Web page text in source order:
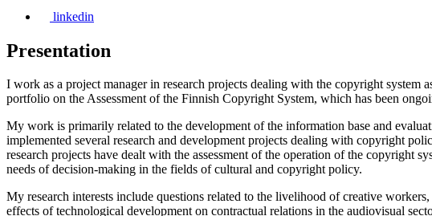
linkedin
Presentation
I work as a project manager in research projects dealing with the copyright
portfolio on the Assessment of the Finnish Copyright System, which has been
My work is primarily related to the development of the information base and
implemented several research and development projects dealing with copyright
research projects have dealt with the assessment of the operation of the copyright
needs of decision-making in the fields of cultural and copyright policy.
My research interests include questions related to the livelihood of creative
effects of technological development on contractual relations in the audiovisual